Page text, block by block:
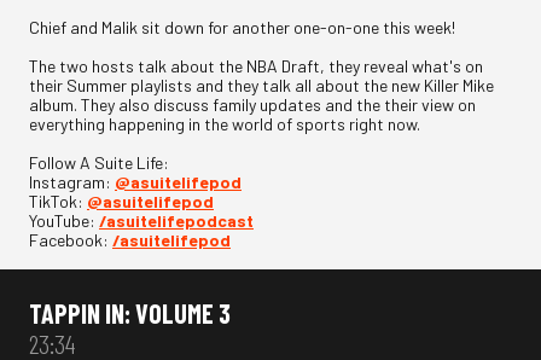
Chief and Malik sit down for another one-on-one this week!
The two hosts talk about the NBA Draft, they reveal what's on
their Summer playlists and they talk all about the new Killer Mike
album. They also discuss family updates and the their view on
everything happening in the world of sports right now.
Follow A Suite Life:
Instagram: @asuitelifepod
TikTok: @asuitelifepod
YouTube: /asuitelifepodcast
Facebook: /asuitelifepod
TAPPIN IN: VOLUME 3
23:34